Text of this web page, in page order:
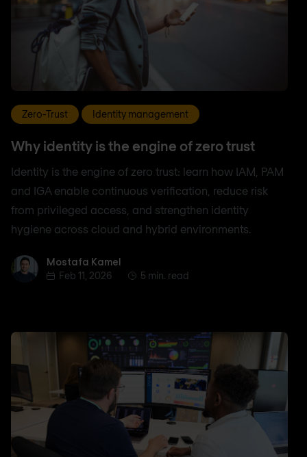
Zero-Trust Identity management
Why identity is the engine of zero trust
Identity is the engine of zero trust: learn how IAM, PAM
and IGA enable continuous verification, reduce risk
from privileged access, and strengthen identity
hygiene across cloud and hybrid environments.
Mostafa Kamel
Mostafa Kamel
Feb 11, 2026
5 min. read